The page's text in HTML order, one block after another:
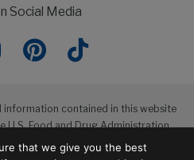
Social Media
information contained in this website
U.S. Food and Drug Administration.
are not intended to diagnose,
that we give you the best